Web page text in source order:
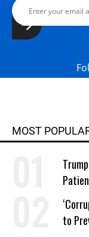
MOST
Work
to